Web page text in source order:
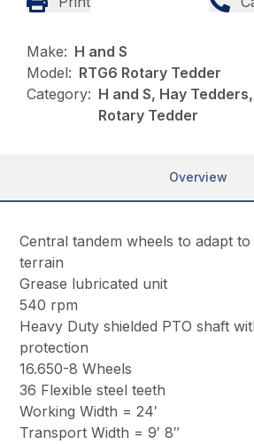
Make: H and S
Model: RTG6 Rotary Tedder
Category: H and S, Hay
Rotary Tedder
Overview
Central tandem wheels to adapt
terrain
Grease lubricated unit
540 rpm
Heavy Duty shielded PTO shaft
protection
16.650-8 Wheels
36 Flexible steel teeth
Working Width = 24′
Transport Width = 9′ 8″